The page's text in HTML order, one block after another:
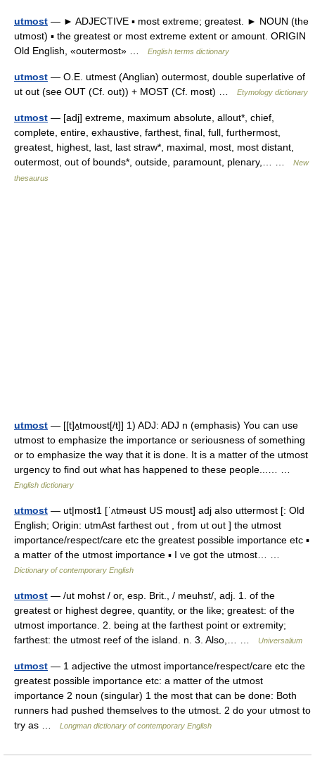
utmost — ► ADJECTIVE ▪ most extreme; greatest. ► NOUN (the
utmost) ▪ the greatest or most extreme extent or amount. ORIGIN
Old English, «outermost» …
English terms dictionary
utmost — O.E. utmest (Anglian) outermost, double superlative of
ut out (see OUT (Cf. out)) + MOST (Cf. most) …
Etymology dictionary
utmost — [adj] extreme, maximum absolute, allout*, chief,
complete, entire, exhaustive, farthest, final, full, furthermost,
greatest, highest, last, last straw*, maximal, most, most distant,
outermost, out of bounds*, outside, paramount, plenary,… …
New
thesaurus
utmost — [[t]ʌ̱tmoʊst[/t]] 1) ADJ: ADJ n (emphasis) You can use
utmost to emphasize the importance or seriousness of something
or to emphasize the way that it is done. It is a matter of the utmost
urgency to find out what has happened to these people...… …
English dictionary
utmost — ut|most1 [ˈʌtməust US moust] adj also uttermost [: Old
English; Origin: utmAst farthest out , from ut out ] the utmost
importance/respect/care etc the greatest possible importance etc ▪
a matter of the utmost importance ▪ I ve got the utmost… …
Dictionary of contemporary English
utmost — /ut mohst / or, esp. Brit., / meuhst/, adj. 1. of the
greatest or highest degree, quantity, or the like; greatest: of the
utmost importance. 2. being at the farthest point or extremity;
farthest: the utmost reef of the island. n. 3. Also,… …
Universalium
utmost — 1 adjective the utmost importance/respect/care etc the
greatest possible importance etc: a matter of the utmost
importance 2 noun (singular) 1 the most that can be done: Both
runners had pushed themselves to the utmost. 2 do your utmost to
try as …
Longman dictionary of contemporary English